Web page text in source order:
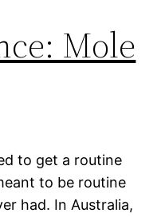
Mole
to get a routine
to be routine
had. In Australia,